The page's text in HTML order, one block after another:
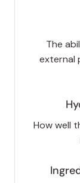
The
external
How well